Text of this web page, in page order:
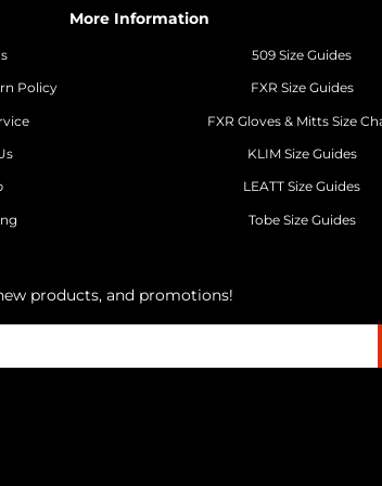
More Information
Policy
509 Size Guides
FXR Size Guides
FXR Gloves & Mitts Size
KLIM Size Guides
LEATT Size Guides
Tobe Size Guides
products, and promotions!